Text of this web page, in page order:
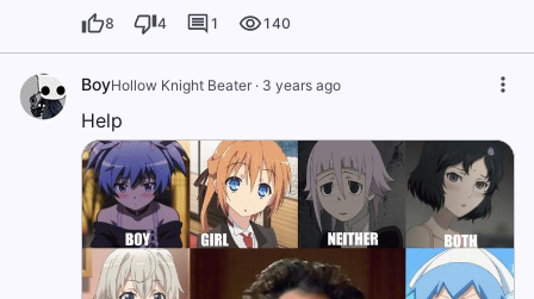
8 4 1 140
BoyHollow Knight Beater · 3 years ago
Help